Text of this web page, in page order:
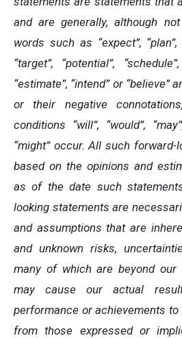
and are generally, although
words such as “expect”, “plan”,
“target”, “potential”,
“estimate”, “intend” or “believe”
or their negative
conditions “will”, “would”,
“might” occur. All such
based on the opinions and
as of the date such
looking statements are
and assumptions that are
and unknown risks,
many of which are beyond
may cause our actual
performance or achievements
from those expressed or